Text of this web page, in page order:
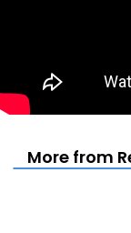
More from